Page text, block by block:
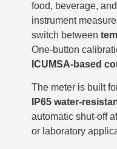
food, beverage,
instrument
switch between
One-button
ICUMSA-based
The meter is built
IP65 water-
automatic shut-off
or laboratory